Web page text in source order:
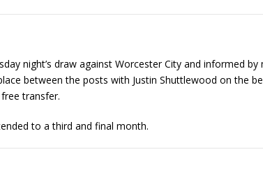
night’s draw against Worcester City and informed by
between the posts with Justin Shuttlewood on the
transfer.
to a third and final month.